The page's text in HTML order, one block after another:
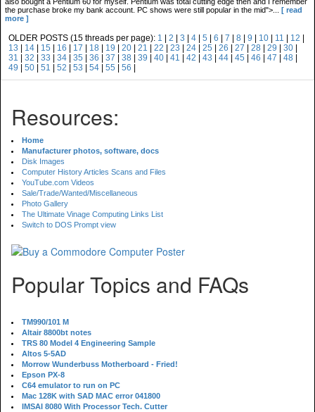
the purchase broke my bank account. PC shows were still popular in the mid">...
[ read
more ]
OLDER POSTS (15 threads per page): 1 2 3 4 5 6 7 8 9 10 11 12
13
14 15 16 17 18 19 20 21 22 23 24 25 26 27 28 29 30
31
32 33 34 35 36 37 38 39 40 41 42 43 44 45 46 47 48
49
50 51 52 53 54 55 56
Resources:
Home
Manufacturer photos, software, docs
Disk Images
Computer History Articles Scans and Files
YouTube.com Videos
Sale/Trade/Wanted/Miscellaneous
Photo Gallery
The Ultimate Vinage Computing Links List
Switch to DOS Prompt view
Popular Topics and FAQs
TM990/101 M
Altair 8800bt notes
TRS 80 Model 4 Engineering Sample
Altos 5-5AD
Morrow Wunderbuss Motherboard - Fried!
Epson PX-8
C64 emulator to run on PC
Mac 128K with SAD MAC error 041800
IMSAI 8080 With Processor Tech. Cutter